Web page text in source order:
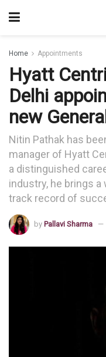
Home Appointments
Hyatt
Delhi
new
Nitin Pathak has
manager of Hyatt
a distinguished
industry, he brings
track record of
by Pallavi Sharma